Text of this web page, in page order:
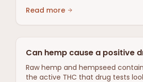
Swedish Board of Agriculture.
Read more
Can hemp cause a positive
Raw hemp and hempseed
the active THC that drug tests